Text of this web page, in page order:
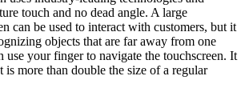
touch and no dead angle. A large
can be used to interact with customers, but it
objects that are far away from one
use your finger to navigate the touchscreen. It
is more than double the size of a regular